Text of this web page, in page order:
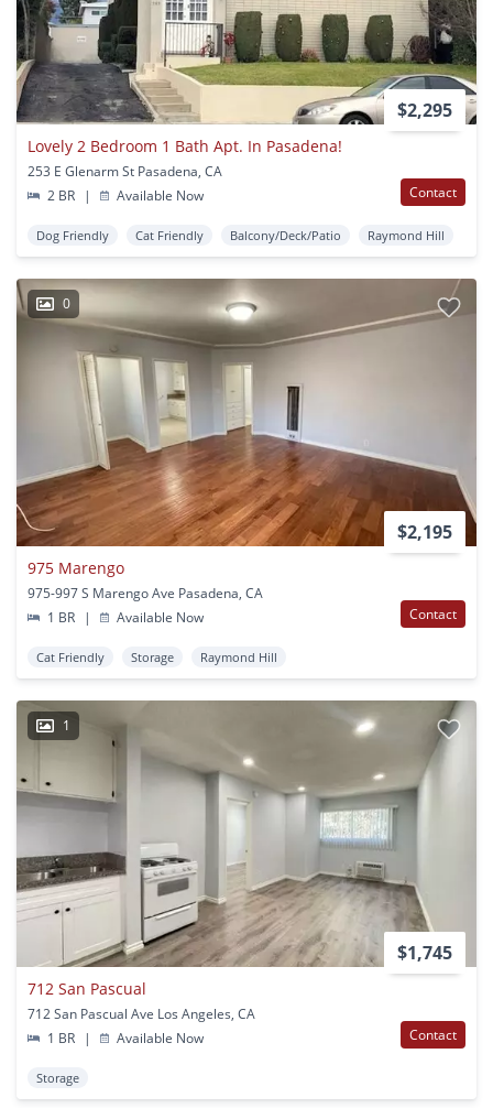
$2,295
Lovely 2 Bedroom 1 Bath Apt. In Pasadena!
253 E Glenarm St Pasadena, CA
2 BR
| Available Now Contact
Dog Friendly Cat Friendly Balcony/Deck/Patio Raymond Hill
0
$2,195
975 Marengo
975-997 S Marengo Ave Pasadena, CA
1 BR
| Available Now Contact
Cat Friendly Storage Raymond Hill
1
$1,745
712 San Pascual
712 San Pascual Ave Los Angeles, CA
1 BR
| Available Now Contact
Storage